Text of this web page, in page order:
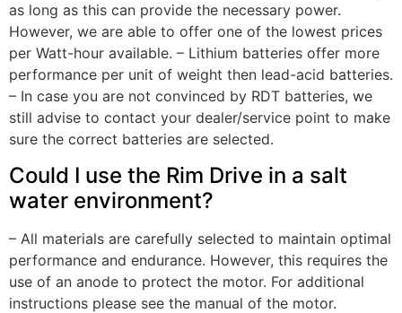
as long as this can provide the necessary power.
However, we are able to offer one of the lowest prices
per Watt-hour available. – Lithium batteries offer more
performance per unit of weight then lead-acid batteries.
– In case you are not convinced by RDT batteries, we
still advise to contact your dealer/service point to make
sure the correct batteries are selected.
Could I use the Rim Drive in a salt
water environment?
– All materials are carefully selected to maintain optimal
performance and endurance. However, this requires the
use of an anode to protect the motor. For additional
instructions please see the manual of the motor.